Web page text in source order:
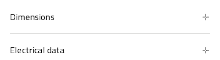
Dimensions
Electrical data